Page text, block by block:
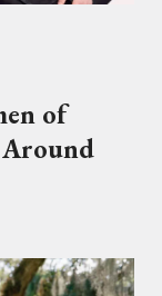
of
Around